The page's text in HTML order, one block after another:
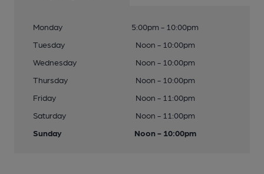
Monday
5:00pm - 10:00pm
Tuesday
Noon - 10:00pm
Wednesday
Noon - 10:00pm
Thursday
Noon - 10:00pm
Friday
Noon - 11:00pm
Saturday
Noon - 11:00pm
Sunday
Noon - 10:00pm